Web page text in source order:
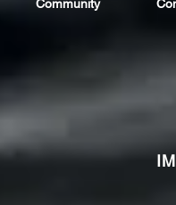
Community